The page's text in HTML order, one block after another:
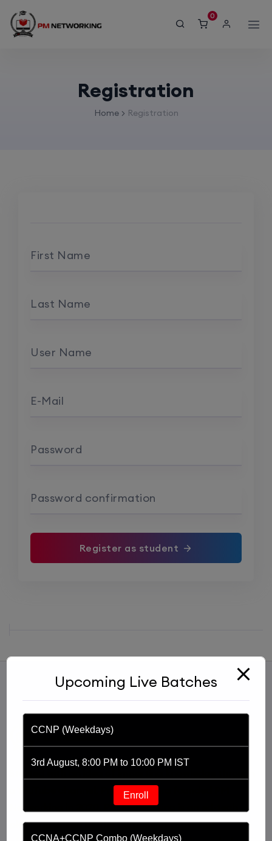
0
Registration
Home Registration
First Name
Last Name
User Name
E-Mail
Password
Password confirmation
Register as student
a YouTube channel, Praphul Mishra founded PM
Networking in 2020. PM Networking is an ed-tech
platform driven by the purpose of providing
Upcoming Live Batches
CCNP (Weekdays)
3rd August, 8:00 PM to 10:00 PM IST
Enroll
CCNA+CCNP Combo (Weekdays)